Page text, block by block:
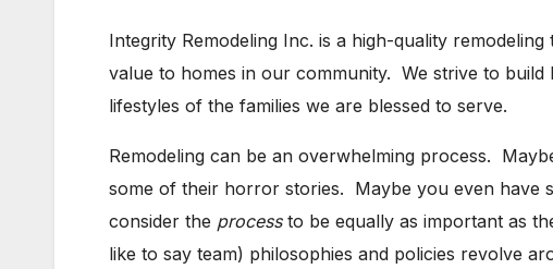
Integrity Remodeling Inc. is a high-quality
value to homes in our community. We strive to build
lifestyles of the families we are blessed to serve.
Remodeling can be an overwhelming process.
some of their horror stories. Maybe you even have
consider the processto be equally as important as
like to say team) philosophies and policies revolve